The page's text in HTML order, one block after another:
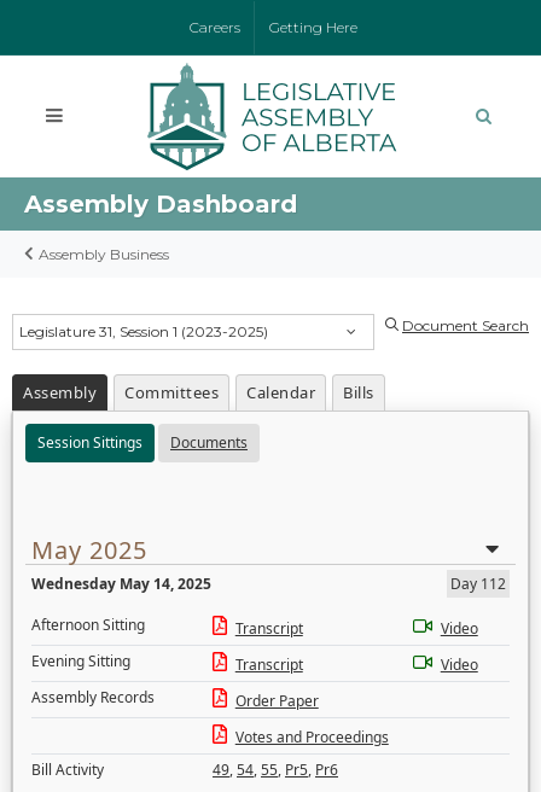
Careers Getting Here
Assembly Dashboard
Assembly Business
Legislature 31, Session 1 (2023-2025) Document Search
Assembly Committees Calendar Bills
Session Sittings Documents
May 2025
Wednesday May 14, 2025
Day 112
Afternoon Sitting
Transcript
Video
Evening Sitting
Transcript
Video
Assembly Records
Order Paper
Votes and Proceedings
Bill Activity
49,54,55, Pr5, Pr6